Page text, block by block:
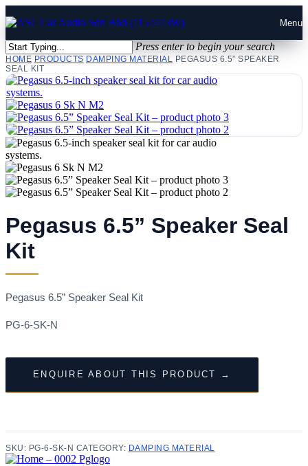
Press enter to begin your search
HOME PRODUCTS DAMPING MATERIAL PEGASUS 6.5” SPEAKER
SEAL KIT
Pegasus 6.5” Speaker Seal
Kit
Pegasus 6.5” Speaker Seal Kit
PG-6-SK-N
ENQUIRE ABOUT THIS PRODUCT →
SKU: PG-6-SK-N CATEGORY: DAMPING MATERIAL